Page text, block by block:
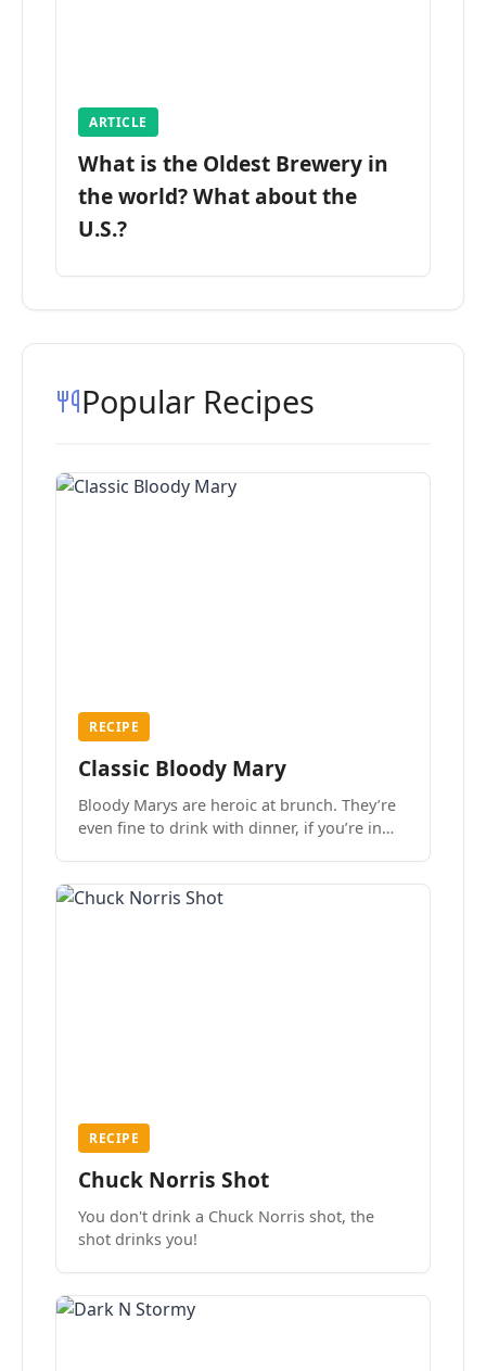
ARTICLE
What is the Oldest Brewery in
the world? What about the
U.S.?
Popular Recipes
RECIPE
Classic Bloody Mary
Bloody Marys are heroic at brunch. They’re
even fine to drink with dinner, if you’re in
RECIPE
Chuck Norris Shot
You don't drink a Chuck Norris shot, the
shot drinks you!